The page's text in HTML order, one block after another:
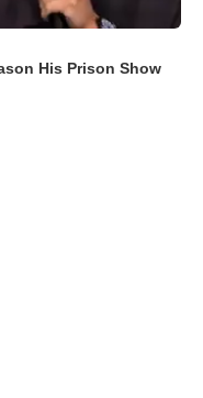
His Prison Show